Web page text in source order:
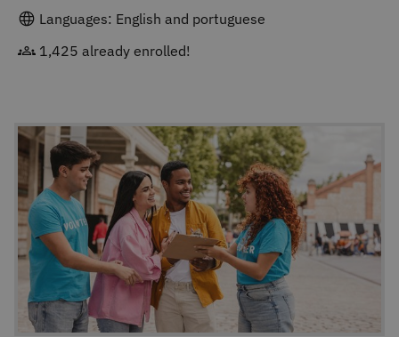
Languages: English and portuguese
1,425 already enrolled!